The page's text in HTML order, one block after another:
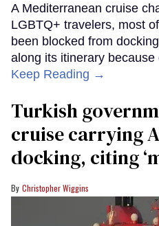
A Mediterranean cruise
LGBTQ+ travelers, most
been blocked from
along its itinerary
Keep Reading →
Turkish
cruise carrying
docking, citing
Christopher Wiggins